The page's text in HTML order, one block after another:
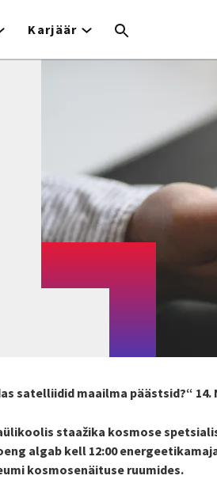
Karjäär
satelliidid maailma päästsid?“ 14.
staažika kosmose
algab kell 12:00
kosmosenäituse ruumides.